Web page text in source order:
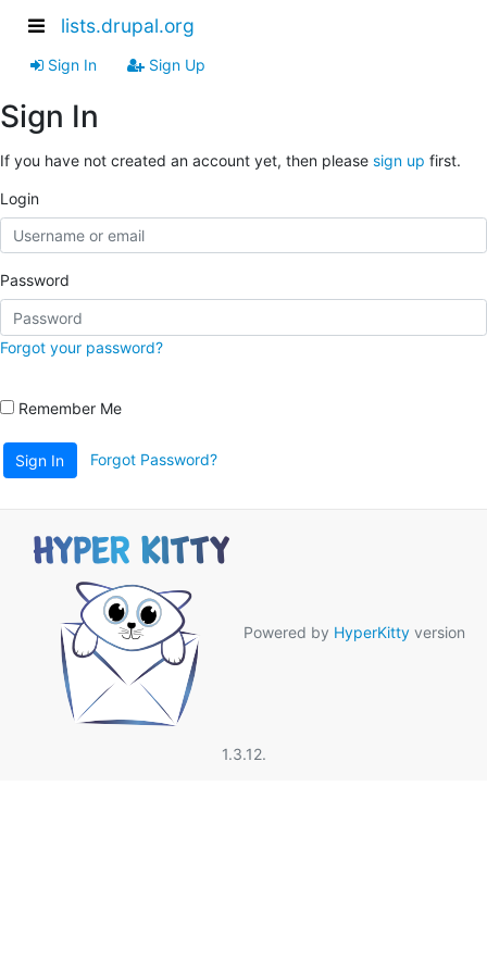
lists.drupal.org
Sign In Sign Up
Sign In
If you have not created an account yet, then please sign up first.
Login
Password
Forgot your password?
Remember Me
Sign In Forgot Password?
Powered by HyperKitty version
1.3.12.